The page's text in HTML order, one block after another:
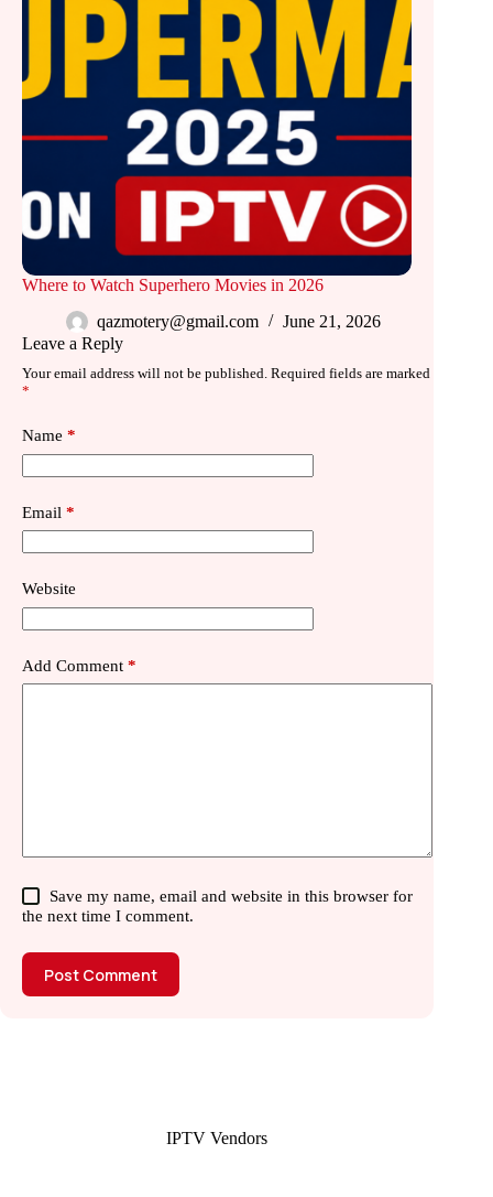
Where to Watch Superhero Movies in 2026
qazmotery@gmail.com
June 21, 2026
Leave a Reply
Your email address will not be published. Required fields are marked
*
Name *
Email *
Website
Add Comment *
Save my name, email and website in this browser for
the next time I comment.
Post Comment
IPTV Vendors